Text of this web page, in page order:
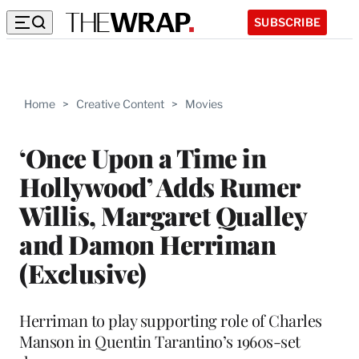
SUBSCRIBE
Home > Creative Content > Movies
‘Once Upon a Time in
Hollywood’ Adds Rumer
Willis, Margaret Qualley
and Damon Herriman
(Exclusive)
Herriman to play supporting role of Charles
Manson in Quentin Tarantino’s 1960s-set